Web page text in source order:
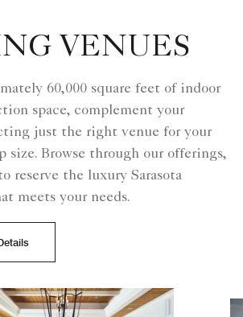
VENUES
60,000 square feet of indoor
space, complement your
just the right venue for your
size. Browse through our offerings,
reserve the luxury Sarasota
meets your needs.